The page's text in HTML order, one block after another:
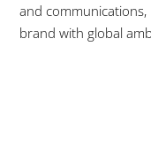
and communications,
brand with global